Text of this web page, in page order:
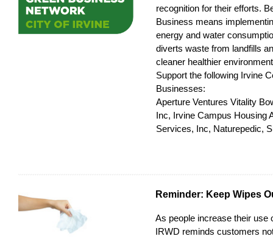
recognition for their efforts.
Business means
energy and water
diverts waste from landfills
cleaner healthier
Support the following Irvine
Businesses:
Aperture Ventures Vitality
Inc, Irvine Campus Housing
Services, Inc, Naturepedic,
Reminder: Keep Wipes
As people increase their use
IRWD reminds customers